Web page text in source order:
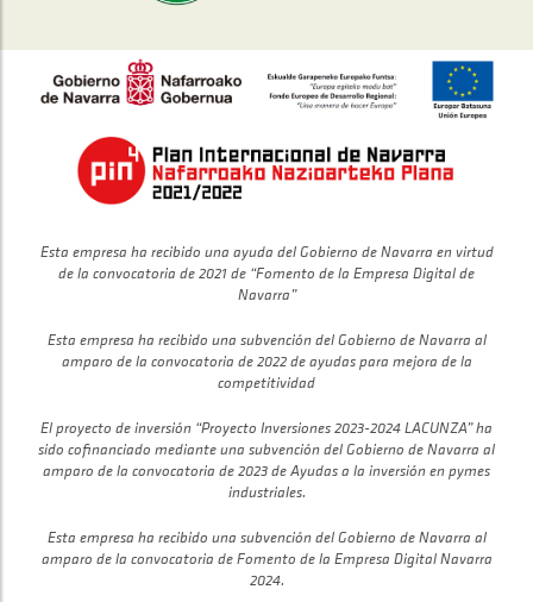
Esta empresa ha recibido una ayuda del Gobierno de Navarra en virtud
de la convocatoria de 2021 de “Fomento de la Empresa Digital de
Navarra”
Esta empresa ha recibido una subvención del Gobierno de Navarra al
amparo de la convocatoria de 2022 de ayudas para mejora de la
competitividad
El proyecto de inversión “Proyecto Inversiones 2023-2024 LACUNZA” ha
sido cofinanciado mediante una subvención del Gobierno de Navarra al
amparo de la convocatoria de 2023 de Ayudas a la inversión en pymes
industriales.
Esta empresa ha recibido una subvención del Gobierno de Navarra al
amparo de la convocatoria de Fomento de la Empresa Digital Navarra
2024.